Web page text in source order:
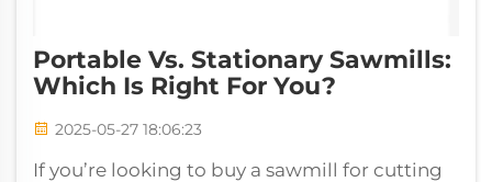
Portable Vs. Stationary Sawmills:
Which Is Right For You?
2025-05-27 18:06:23
If you’re looking to buy a sawmill for cutting